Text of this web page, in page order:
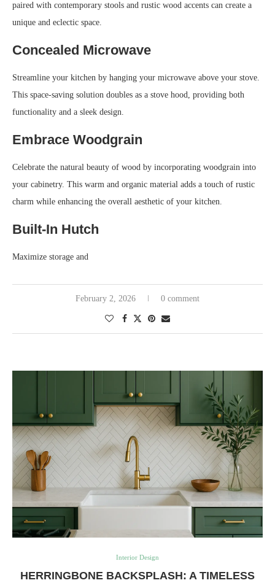
paired with contemporary stools and rustic wood accents can create a
unique and eclectic space.
Concealed Microwave
Streamline your kitchen by hanging your microwave above your stove.
This space-saving solution doubles as a stove hood, providing both
functionality and a sleek design.
Embrace Woodgrain
Celebrate the natural beauty of wood by incorporating woodgrain into
your cabinetry. This warm and organic material adds a touch of rustic
charm while enhancing the overall aesthetic of your kitchen.
Built-In Hutch
Maximize storage and
February 2, 2026 0 comment
Interior Design
HERRINGBONE BACKSPLASH: A TIMELESS